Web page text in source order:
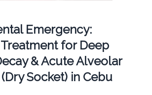
Emergency:
for Deep
& Acute Alveolar
Socket) in Cebu